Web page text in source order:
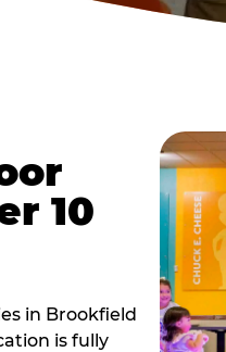
10
in Brookfield
is fully